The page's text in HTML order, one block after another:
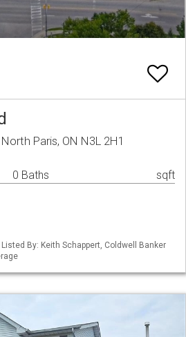
Paris, ON N3L 2H1
0 Baths sqft
Listed By: Keith Schappert, Coldwell Banker